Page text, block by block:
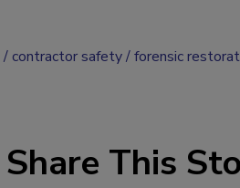
contractor safety forensic
Share This